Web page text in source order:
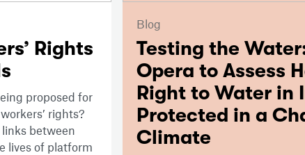
Rights
proposed for
rights?
between
lives of platform
Blog
Testing the
Opera to Assess
Right to Water in
Protected in a
Climate